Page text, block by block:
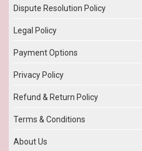
Dispute Resolution Policy
Legal Policy
Payment Options
Privacy Policy
Refund & Return Policy
Terms & Conditions
About Us